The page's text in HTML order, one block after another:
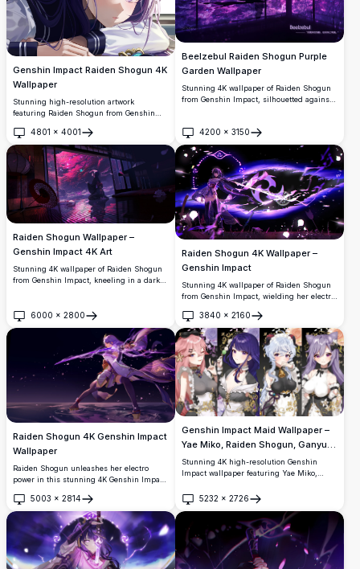
Genshin Impact Raiden Shogun 4K
Wallpaper
Stunning high-resolution artwork
featuring Raiden Shogun from Genshin
electro vision. Beautiful anime-style
illustration perfect for desktop
backgrounds, showcasing intricate details
and vibrant colors in premium 4K quality.
4801 × 4001
Open
Beelzebul Raiden Shogun Purple
Garden Wallpaper
Stunning 4K wallpaper of Raiden Shogun
from Genshin Impact, silhouetted against
blossom trees create an ethereal,
cinematic atmosphere.
4200 × 3150
Open
Raiden Shogun Wallpaper –
Genshin Impact 4K Art
Stunning 4K wallpaper of Raiden Shogun
from Genshin Impact, kneeling in a dark
magical petals drifting through the night.
6000 × 2800
Open
Raiden Shogun 4K Wallpaper –
Genshin Impact
Stunning 4K wallpaper of Raiden Shogun
from Genshin Impact, wielding her electro
resolution artwork featuring dramatic
lighting, dark atmosphere, and intricate
character details.
3840 × 2160
Open
Raiden Shogun 4K Genshin Impact
Wallpaper
Raiden Shogun unleashes her electro
power in this stunning 4K Genshin Impact
glowing purple blade standing on water
under a dark mystical sky with sakura
petals.
5003 × 2814
Open
Genshin Impact Maid Wallpaper –
Yae Miko, Raiden Shogun, Ganyu &
Keqing 4K
Stunning 4K high-resolution Genshin
Impact wallpaper featuring Yae Miko,
elegant maid outfits. Beautifully detailed
anime art with floral backgrounds, gold
accents, and dark aesthetic perfect for
desktop and mobile screens.
5232 × 2726
Open